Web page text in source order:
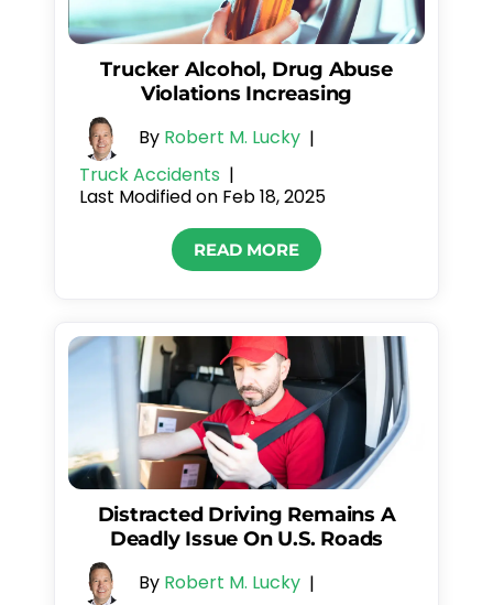
Trucker Alcohol, Drug Abuse
Violations Increasing
By Robert M. Lucky |
Truck Accidents |
Last Modified on Feb 18, 2025
READ MORE
Distracted Driving Remains A
Deadly Issue On U.S. Roads
By Robert M. Lucky |